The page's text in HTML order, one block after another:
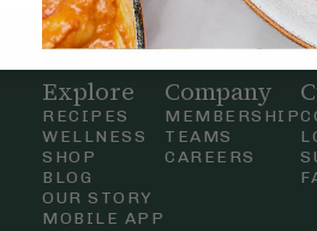
Explore
RECIPES
WELLNESS
SHOP
BLOG
OUR STORY
MOBILE APP
Company
MEMBERSHIP
TEAMS
CAREERS